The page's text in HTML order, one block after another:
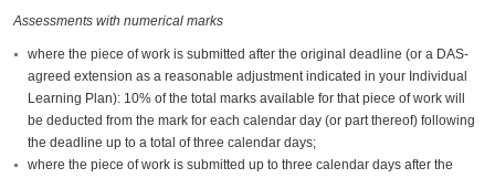
Assessments with numerical marks
where the piece of work is submitted after the original deadline (or a DAS-
agreed extension as a reasonable adjustment indicated in your Individual
Learning Plan): 10% of the total marks available for that piece of work will
be deducted from the mark for each calendar day (or part thereof) following
the deadline up to a total of three calendar days;
where the piece of work is submitted up to three calendar days after the